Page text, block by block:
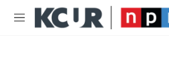
Skip to main content
M